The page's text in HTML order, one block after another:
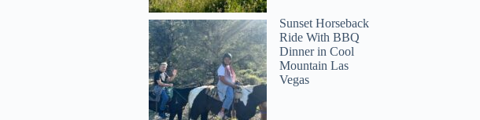
Sunset Horseback
Ride With BBQ
Dinner in Cool
Mountain Las
Vegas